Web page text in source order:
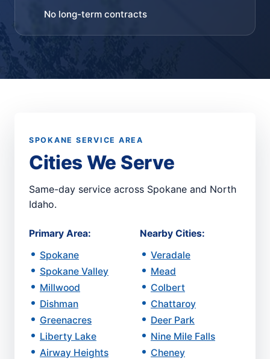
No long-term contracts
SPOKANE SERVICE AREA
Cities We Serve
Same-day service across Spokane and North
Idaho.
Primary Area:
Spokane
Spokane Valley
Millwood
Dishman
Greenacres
Liberty Lake
Airway Heights
Nearby Cities:
Veradale
Mead
Colbert
Chattaroy
Deer Park
Nine Mile Falls
Cheney